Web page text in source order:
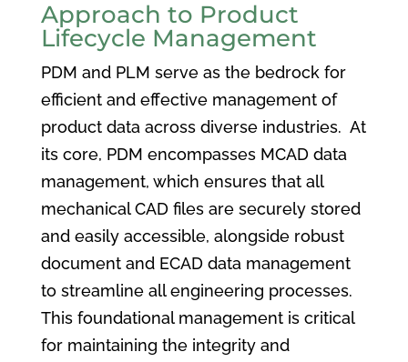
Approach to Product
Lifecycle Management
PDM and PLM serve as the bedrock for
efficient and effective management of
product data across diverse industries. At
its core, PDM encompasses MCAD data
management, which ensures that all
mechanical CAD files are securely stored
and easily accessible, alongside robust
document and ECAD data management
to streamline all engineering processes.
This foundational management is critical
for maintaining the integrity and